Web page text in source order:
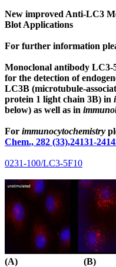
New improved Anti-LC3
Blot Applications
For further information
Monoclonal antibody LC3-
for the detection of
LC3B (microtubule-
protein 1 light chain 3B) in
below) as well as in
For immunocytochemistry
Chem., 282 (33),24131-
0231-100/LC3-5F10
(A) (B)